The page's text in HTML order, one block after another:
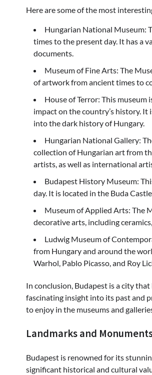
Here are some of the most
Hungarian National Museum:
times to the present day. It has a
documents.
Museum of Fine Arts: The
of artwork from ancient times to
House of Terror: This
impact on the country’s history.
into the dark history of Hungary.
Hungarian National Gallery:
collection of Hungarian art from
artists, as well as international
Budapest History Museum:
day. It is located in the Buda
Museum of Applied Arts: The
decorative arts, including
Ludwig Museum of
from Hungary and around the
Warhol, Pablo Picasso, and Roy
In conclusion, Budapest is a city
fascinating insight into its past and
to enjoy in the museums and
Landmarks and
Budapest is renowned for its
significant historical and cultural